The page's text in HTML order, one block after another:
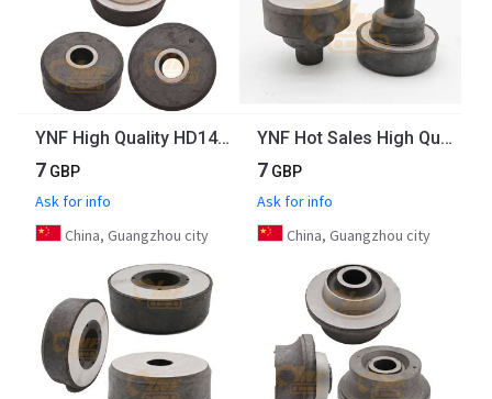
YNF High Quality HD1430 Excavator Engine Parts 6D14 Engine Rubber Mount
7 GBP
Ask for info
China, Guangzhou city
YNF Hot Sales High Quality Excavator Engine Parts R200 Engine Mount Rubber For Engine Rear Mountings
7 GBP
Ask for info
China, Guangzhou city